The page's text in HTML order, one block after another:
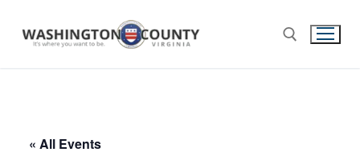
« All Events